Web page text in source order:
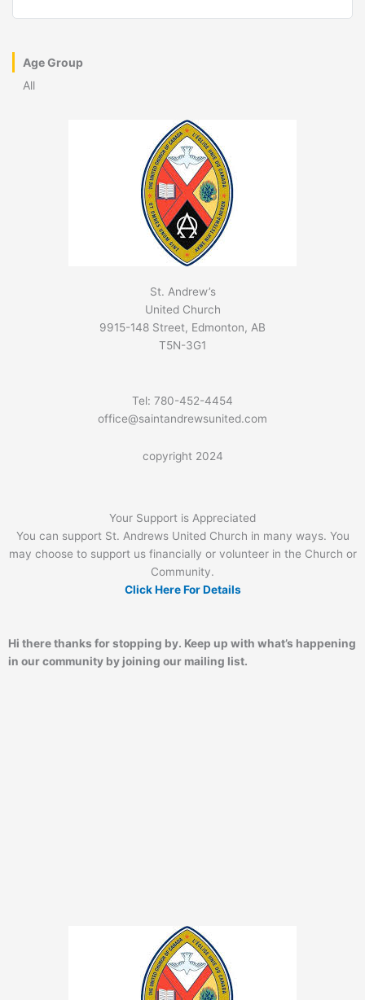
Age Group
All
St. Andrew’s
United Church
9915-148 Street, Edmonton, AB
T5N-3G1
Tel: 780-452-4454
office@saintandrewsunited.com
copyright 2024
Your Support is Appreciated
You can support St. Andrews United Church in many ways. You
may choose to support us financially or volunteer in the Church or
Community.
Click Here For Details
Hi there thanks for stopping by. Keep up with what’s happening
in our community by joining our mailing list.